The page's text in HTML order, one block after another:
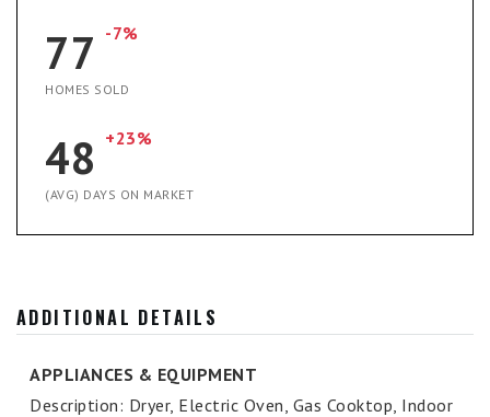
77 -7%
HOMES SOLD
48 +23%
(AVG) DAYS ON MARKET
ADDITIONAL DETAILS
APPLIANCES & EQUIPMENT
Description: Dryer, Electric Oven, Gas Cooktop, Indoor